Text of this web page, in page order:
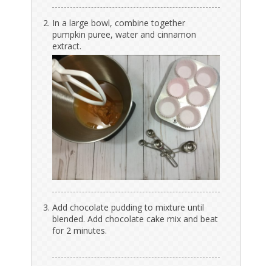
In a large bowl, combine together
pumpkin puree, water and cinnamon
extract.
Add chocolate pudding to mixture until
blended. Add chocolate cake mix and beat
for 2 minutes.